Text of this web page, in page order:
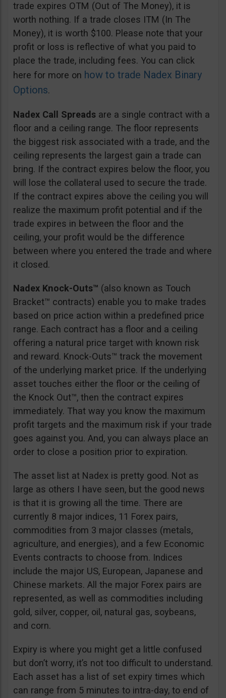
trade expires OTM (Out of The Money), it is
worth nothing. If a trade closes ITM (In The
Money), it is worth $100. Please note that your
profit or loss is reflective of what you paid to
place the trade, including fees. You can click
here for more on how to trade Nadex Binary
Options.
Nadex Call Spreads are a single contract with a
floor and a ceiling range. The floor represents
the biggest risk associated with a trade, and the
ceiling represents the largest gain a trade can
bring. If the contract expires below the floor, you
will lose the collateral used to secure the trade.
If the contract expires above the ceiling you will
realize the maximum profit potential and if the
trade expires in between the floor and the
ceiling, your profit would be the difference
between where you entered the trade and where
it closed.
Nadex Knock-Outs™ (also known as Touch
Bracket™ contracts) enable you to make trades
based on price action within a predefined price
range. Each contract has a floor and a ceiling
offering a natural price target with known risk
and reward. Knock-Outs™ track the movement
of the underlying market price. If the underlying
asset touches either the floor or the ceiling of
the Knock Out™, then the contract expires
immediately. That way you know the maximum
profit targets and the maximum risk if your trade
goes against you. And, you can always place an
order to close a position prior to expiration.
The asset list at Nadex is pretty good. Not as
large as others I have seen, but the good news
is that it is growing all the time. There are
currently 8 major indices, 11 Forex pairs,
commodities from 3 major classes (metals,
agriculture, and energies), and a few Economic
Events contracts to choose from. Indices
include the major US, European, Japanese and
Chinese markets. All the major Forex pairs are
represented, as well as commodities including
gold, silver, copper, oil, natural gas, soybeans,
and corn.
Expiry is where you might get a little confused
but don’t worry, it’s not too difficult to understand.
Each asset has a list of set expiry times which
can range from 5 minutes to intra-day, to end of